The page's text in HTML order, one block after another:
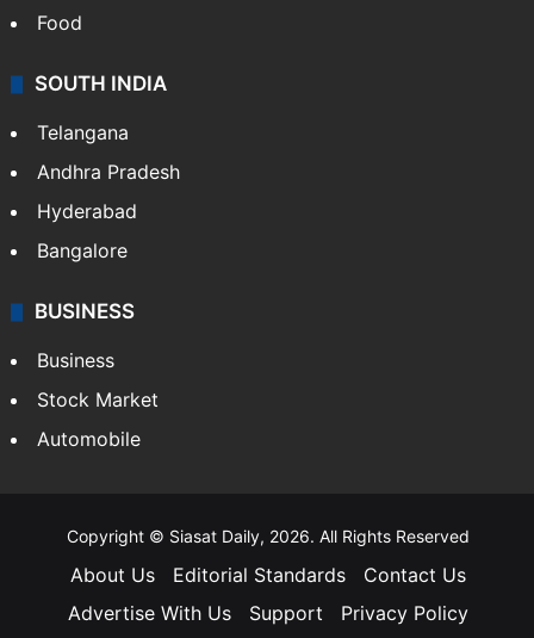
Food
SOUTH INDIA
Telangana
Andhra Pradesh
Hyderabad
Bangalore
BUSINESS
Business
Stock Market
Automobile
Copyright © Siasat Daily, 2026. All Rights Reserved
About Us Editorial Standards
Contact Us
Advertise With Us
Support Privacy Policy